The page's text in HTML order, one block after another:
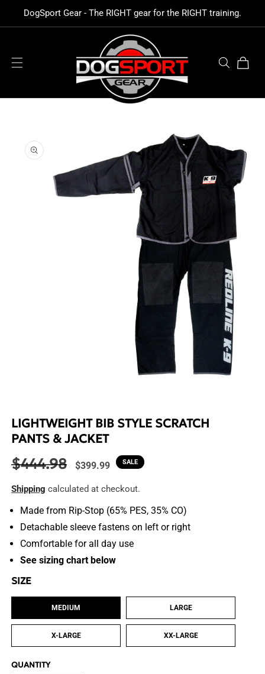
CONTENT
DogSport Gear - The RIGHT gear for the RIGHT training.
Cart
INFORMATION
modal
LIGHTWEIGHT BIB STYLE SCRATCH
PANTS & JACKET
Regular
$444.98
Sale
$399.99 SALE
Shipping calculated at checkout.
Made from Rip-Stop (65% PES, 35% CO)
Detachable sleeve fastens on left or right
Comfortable for all day use
See sizing chart below
SIZE
MEDIUM LARGE
X-LARGE XX-LARGE
QUANTITY